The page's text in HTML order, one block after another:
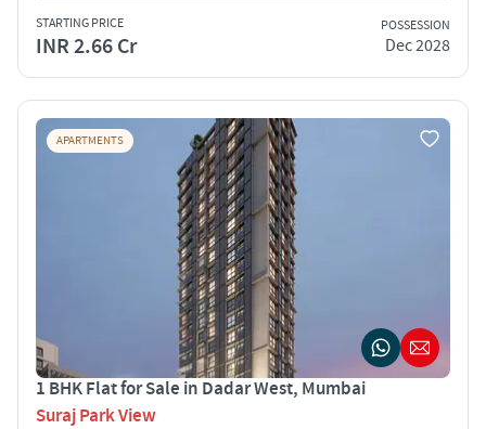
STARTING PRICE
INR 2.66 Cr
POSSESSION
Dec 2028
APARTMENTS
1 BHK Flat for Sale in Dadar West, Mumbai
Suraj Park View